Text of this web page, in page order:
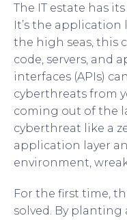
The IT estate has
It’s the application
the high seas, this
code, servers, and
interfaces (APIs)
cyberthreats from
coming out of the
cyberthreat like a
application layer
environment,
For the first time,
solved. By